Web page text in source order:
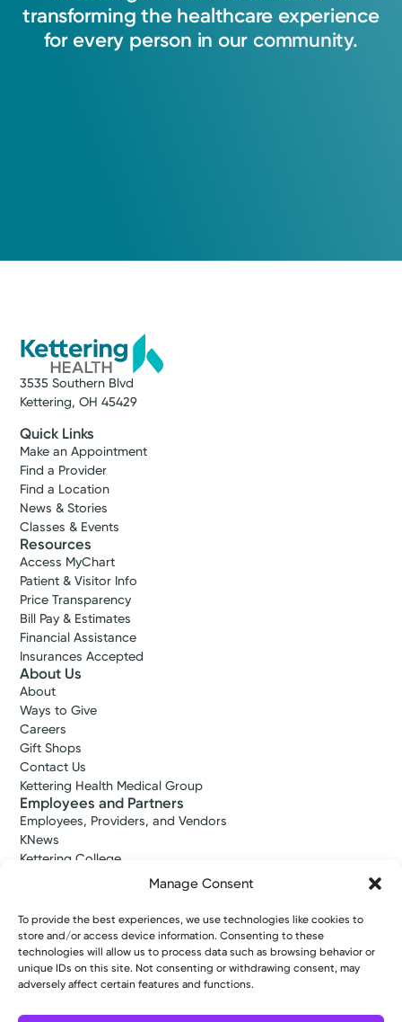
Manage Consent
To provide the best experiences, we use technologies like cookies to
store and/or access device information. Consenting to these
technologies will allow us to process data such as browsing behavior or
unique IDs on this site. Not consenting or withdrawing consent, may
adversely affect certain features and functions.
transforming the healthcare experience
for every person in our community.
3535 Southern Blvd
Kettering, OH 45429
Quick Links
Make an Appointment
Find a Provider
Find a Location
News & Stories
Classes & Events
Resources
Access MyChart
Patient & Visitor Info
Price Transparency
Bill Pay & Estimates
Financial Assistance
Insurances Accepted
About Us
About
Ways to Give
Careers
Gift Shops
Contact Us
Kettering Health Medical Group
Employees and Partners
Employees, Providers, and Vendors
KNews
Kettering College
Kettering Health Dayton Medical Education
Kettering Health Main Campus Medical Education
Soin Medical Education
Pharmacy Residency
Copyright © 2026 Kettering Health. All Rights Reserved.
Patient RightsNotice of Privacy PracticesWebsite Policies